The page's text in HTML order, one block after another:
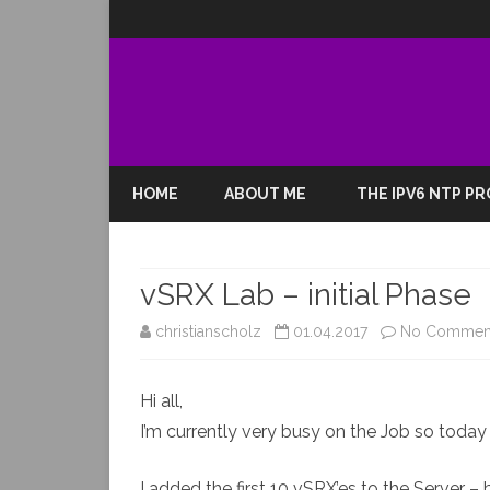
HOME ABOUT ME THE IPV6 NTP
vSRX Lab – initial Phase
christianscholz 01.04.2017 No
Hi all,
I’m currently very busy on the Job so today